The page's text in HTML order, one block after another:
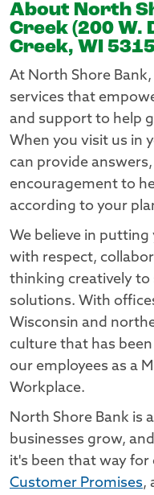
About North
Creek (200 W.
Creek, WI
At North Shore
services that
and support to help
When you visit us in
can provide
encouragement to
according to your
We believe in
with respect,
thinking creatively to
solutions. With
Wisconsin and
culture that has
our employees as a
Workplace.
North Shore Bank is
businesses grow,
it's been that way for
Customer Promises,